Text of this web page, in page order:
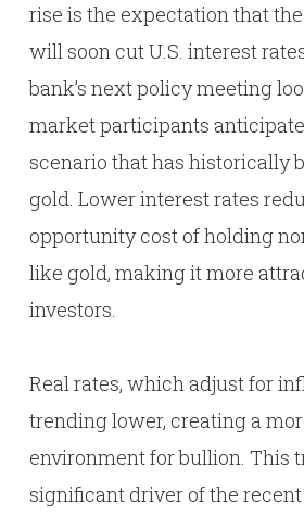
rise is the expectation that
will soon cut U.S. interest
bank’s next policy meeting
market participants
scenario that has historically
gold. Lower interest rates
opportunity cost of holding
like gold, making it more
investors.
Real rates, which adjust for
trending lower, creating a
environment for bullion. This
significant driver of the